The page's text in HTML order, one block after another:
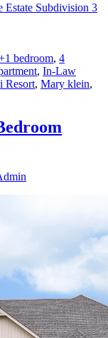
Subdivision 3
bedroom, 4
, In-Law
Resort, Mary klein,